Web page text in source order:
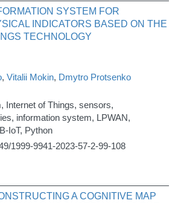
SYSTEM FOR
INDICATORS BASED ON THE
TECHNOLOGY
, Vitalii Mokin, Dmytro Protsenko
Internet of Things, sensors,
information system, LPWAN,
IoT, Python
1999-9941-2023-57-2-99-108
A COGNITIVE MAP